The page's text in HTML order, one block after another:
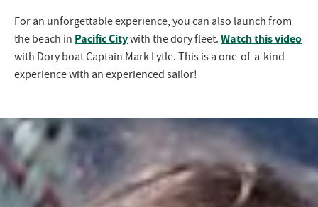
For an unforgettable experience, you can also launch from
the beach in Pacific Citywith the dory fleet. Watch this video
with Dory boat Captain Mark Lytle. This is a one-of-a-kind
experience with an experienced sailor!